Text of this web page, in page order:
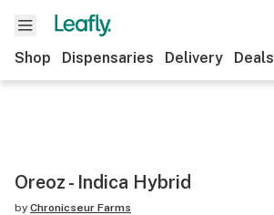
Shop Dispensaries Delivery Deals
Oreoz - Indica Hybrid
by Chronicseur Farms